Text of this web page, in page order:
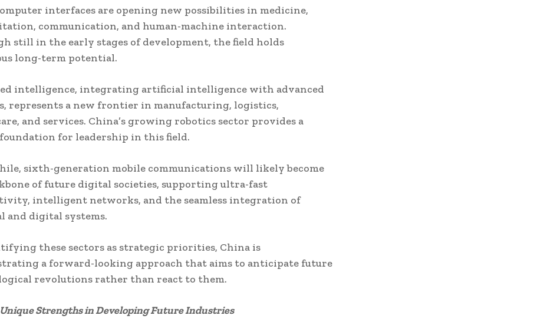
interfaces are opening new possibilities in medicine,
communication, and human-machine interaction.
still in the early stages of development, the field holds
long-term potential.
intelligence, integrating artificial intelligence with advanced
represents a new frontier in manufacturing, logistics,
and services. China’s growing robotics sector provides a
for leadership in this field.
sixth-generation mobile communications will likely become
of future digital societies, supporting ultra-fast
intelligent networks, and the seamless integration of
and digital systems.
these sectors as strategic priorities, China is
a forward-looking approach that aims to anticipate future
revolutions rather than react to them.
Unique Strengths in Developing Future Industries